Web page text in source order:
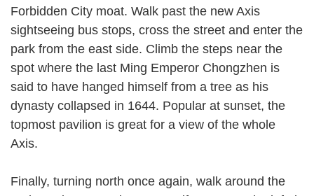
Forbidden City moat. Walk past the new Axis
sightseeing bus stops, cross the street and enter the
park from the east side. Climb the steps near the
spot where the last Ming Emperor Chongzhen is
said to have hanged himself from a tree as his
dynasty collapsed in 1644. Popular at sunset, the
topmost pavilion is great for a view of the whole
Axis.
Finally, turning north once again, walk around the